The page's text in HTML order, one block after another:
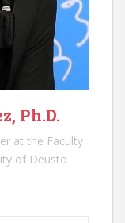
Ph.D.
at the Faculty
of Deusto